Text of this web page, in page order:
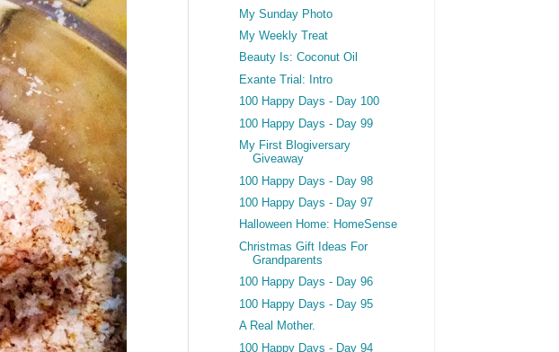
My Sunday Photo
My Weekly Treat
Beauty Is: Coconut Oil
Exante Trial: Intro
100 Happy Days - Day 100
100 Happy Days - Day 99
My First Blogiversary
Giveaway
100 Happy Days - Day 98
100 Happy Days - Day 97
Halloween Home: HomeSense
Christmas Gift Ideas For
Grandparents
100 Happy Days - Day 96
100 Happy Days - Day 95
A Real Mother.
100 Happy Days - Day 94